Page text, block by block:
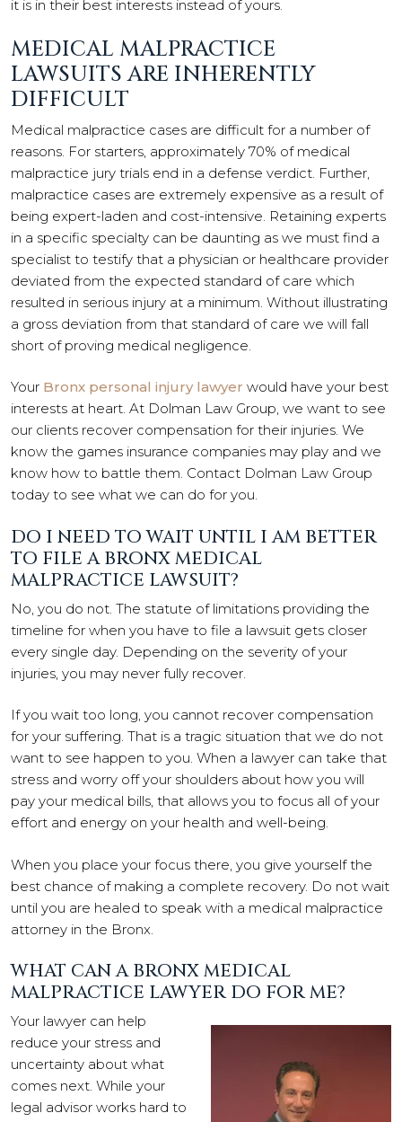
it is in their best interests instead of yours.
MEDICAL MALPRACTICE
LAWSUITS ARE INHERENTLY
DIFFICULT
Medical malpractice cases are difficult for a number of
reasons. For starters, approximately 70% of medical
malpractice jury trials end in a defense verdict. Further,
malpractice cases are extremely expensive as a result of
being expert-laden and cost-intensive. Retaining experts
in a specific specialty can be daunting as we must find a
specialist to testify that a physician or healthcare provider
deviated from the expected standard of care which
resulted in serious injury at a minimum. Without illustrating
a gross deviation from that standard of care we will fall
short of proving medical negligence.
Your Bronx personal injury lawyer would have your best
interests at heart. At Dolman Law Group, we want to see
our clients recover compensation for their injuries. We
know the games insurance companies may play and we
know how to battle them. Contact Dolman Law Group
today to see what we can do for you.
DO I NEED TO WAIT UNTIL I AM BETTER
TO FILE A BRONX MEDICAL
MALPRACTICE LAWSUIT?
No, you do not. The statute of limitations providing the
timeline for when you have to file a lawsuit gets closer
every single day. Depending on the severity of your
injuries, you may never fully recover.
If you wait too long, you cannot recover compensation
for your suffering. That is a tragic situation that we do not
want to see happen to you. When a lawyer can take that
stress and worry off your shoulders about how you will
pay your medical bills, that allows you to focus all of your
effort and energy on your health and well-being.
When you place your focus there, you give yourself the
best chance of making a complete recovery. Do not wait
until you are healed to speak with a medical malpractice
attorney in the Bronx.
WHAT CAN A BRONX MEDICAL
MALPRACTICE LAWYER DO FOR ME?
Your lawyer can help
reduce your stress and
uncertainty about what
comes next. While your
legal advisor works hard to